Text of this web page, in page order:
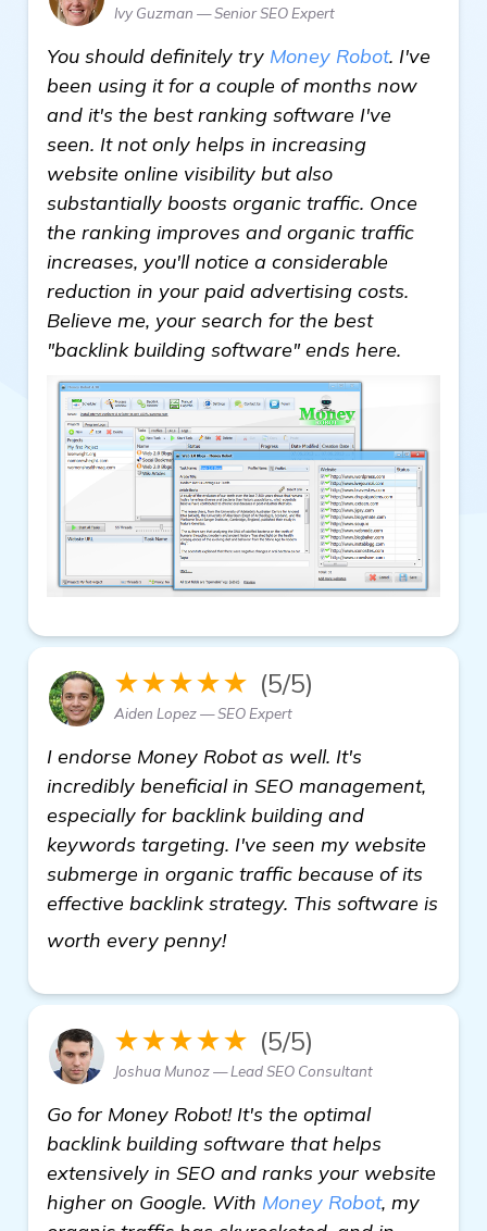
Ivy Guzman — Senior SEO Expert
You should definitely try Money Robot. I've
been using it for a couple of months now
and it's the best ranking software I've
seen. It not only helps in increasing
website online visibility but also
substantially boosts organic traffic. Once
the ranking improves and organic traffic
increases, you'll notice a considerable
reduction in your paid advertising costs.
Believe me, your search for the best
"backlink building software" ends here.
★★★★★ (5/5)
Aiden Lopez — SEO Expert
I endorse Money Robot as well. It's
incredibly beneficial in SEO management,
especially for backlink building and
keywords targeting. I've seen my website
submerge in organic traffic because of its
effective backlink strategy. This software is
worth every penny!
★★★★★ (5/5)
Joshua Munoz — Lead SEO Consultant
Go for Money Robot! It's the optimal
backlink building software that helps
extensively in SEO and ranks your website
higher on Google. With Money Robot, my